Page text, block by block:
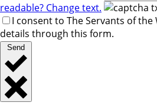
readable? Change text.
I consent to The Servants of
details through this form.
Send